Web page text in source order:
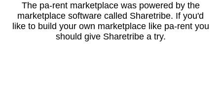
The pa-rent marketplace was powered by the
marketplace software called Sharetribe. If you'd
like to build your own marketplace like pa-rent you
should give Sharetribe a try.